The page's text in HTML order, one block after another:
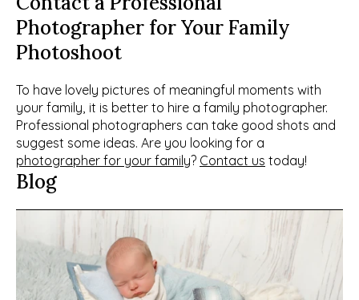
Photographer for Your Family
Photoshoot
To have lovely pictures of meaningful moments with
your family, it is better to hire a family photographer.
Professional photographers can take good shots and
photographer for your family? Contact us today!
Blog